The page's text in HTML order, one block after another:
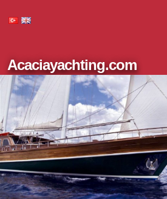
Acaciayachting.com